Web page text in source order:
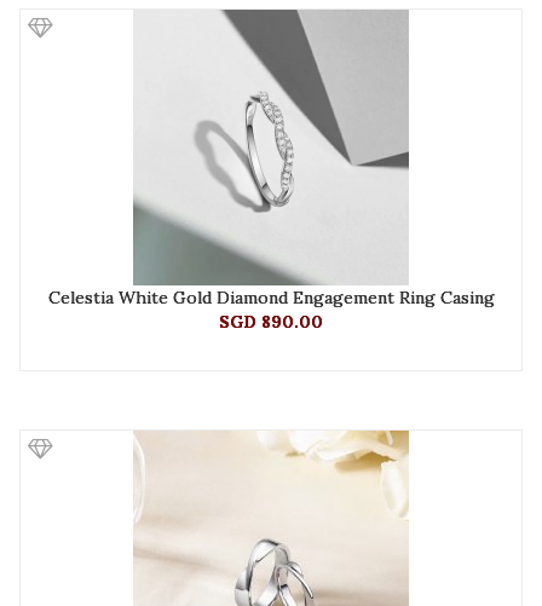
Celestia White Gold Diamond Engagement Ring Casing
SGD 890.00